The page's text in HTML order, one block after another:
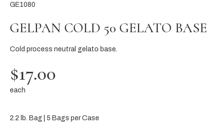
GE1080
GELPAN COLD 50 GELATO BASE
Cold process neutral gelato base.
$17.00
each
2.2 lb. Bag | 5 Bags per Case